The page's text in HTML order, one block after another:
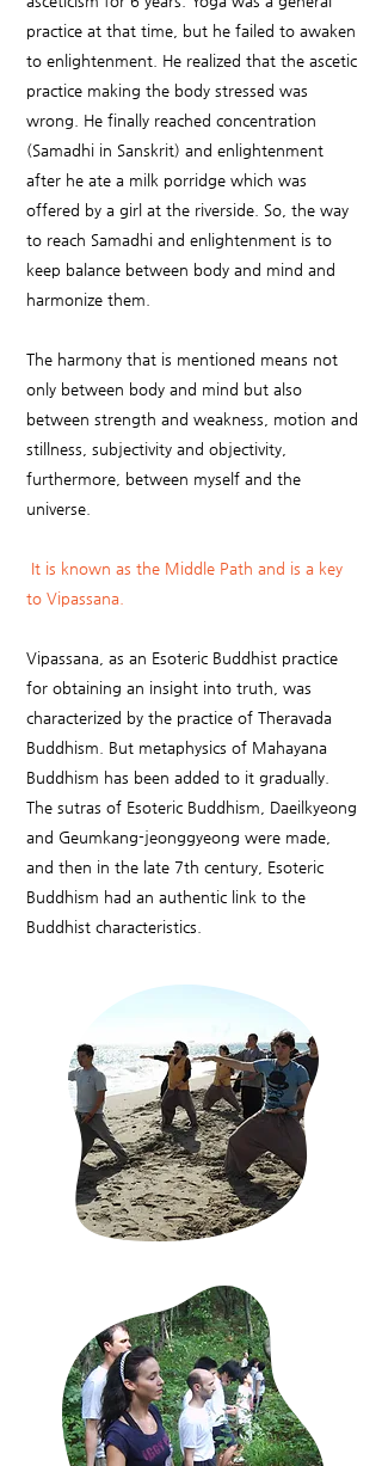
practice at that time, but he failed to awaken
to enlightenment. He realized that the ascetic
practice making the body stressed was
wrong. He finally reached concentration
(Samadhi in Sanskrit) and enlightenment
after he ate a milk porridge which was
offered by a girl at the riverside. So, the way
to reach Samadhi and enlightenment is to
keep balance between body and mind and
harmonize them.
The harmony that is mentioned means not
only between body and mind but also
between strength and weakness, motion and
stillness, subjectivity and objectivity,
furthermore, between myself and the
universe.
It is known as the Middle Path and is a key
to Vipassana.
Vipassana, as an Esoteric Buddhist practice
for obtaining an insight into truth, was
characterized by the practice of Theravada
Buddhism. But metaphysics of Mahayana
Buddhism has been added to it gradually.
The sutras of Esoteric Buddhism, Daeilkyeong
and Geumkang-jeonggyeong were made,
and then in the late 7th century, Esoteric
Buddhism had an authentic link to the
Buddhist characteristics.